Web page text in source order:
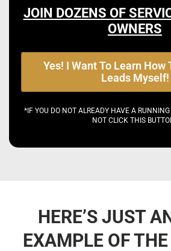
JOIN DOZENS OF
OWNERS
Yes! I Want To Learn How
Leads Myself!
*IF YOU DO NOT ALREADY HAVE A RUNNING
NOT CLICK THIS
HERE’S JUST
EXAMPLE OF